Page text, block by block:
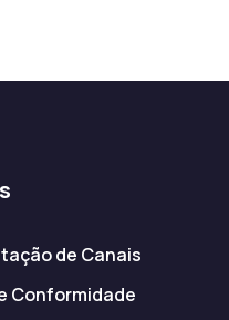
de Canais
Conformidade